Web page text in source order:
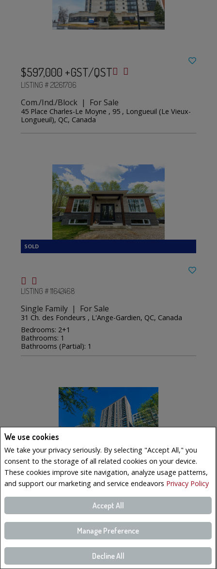
We use cookies
We take your privacy seriously. By selecting "Accept All," you
consent to the storage of all related cookies on your device.
These cookies improve site navigation, analyze usage patterns,
and support our marketing and service endeavors Privacy Policy
Accept All
Manage Preference
Decline All
$597,000 +GST/QST
LISTING # 21261706
Com./Ind./Block | For Sale
45 Place Charles-Le Moyne , 95 , Longueuil (Le Vieux-
Longueuil), QC, Canada
LISTING # 11642468
Single Family | For Sale
31 Ch. des Fondeurs , L'Ange-Gardien, QC, Canada
Bedrooms: 2+1
Bathrooms: 1
Bathrooms (Partial): 1
Condo/Apt. | For Sale
Bedrooms: 2